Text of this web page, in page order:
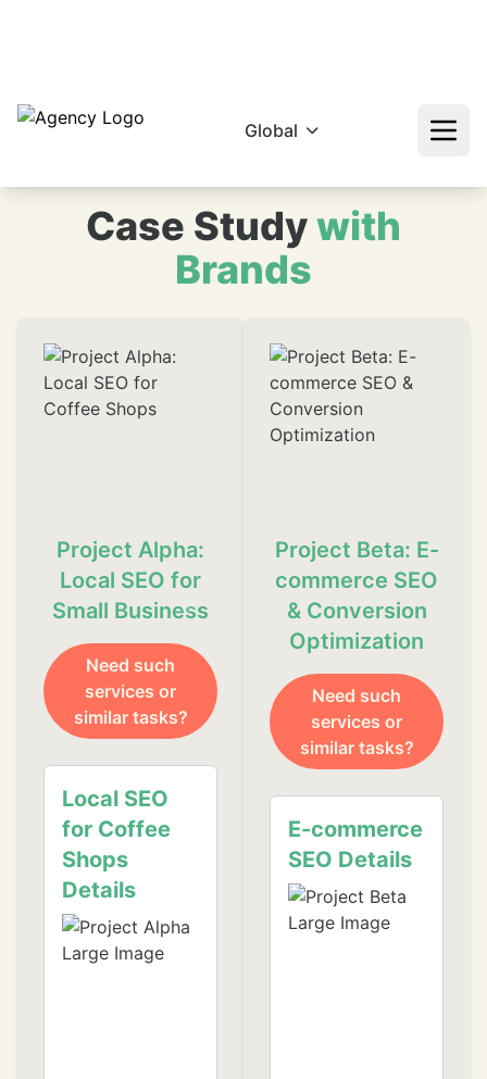
Global
Case Studywith
Brands
Project Alpha:
Local SEO for
Small Business
Need such
services or
similar tasks?
Local SEO
for Coffee
Shops
Details
Project Beta: E-
commerce SEO
& Conversion
Optimization
Need such
services or
similar tasks?
E-commerce
SEO Details
❄
❄